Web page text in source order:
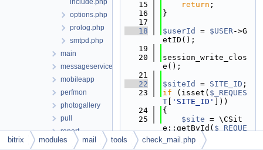
include.php
options.php
prolog.php
smtpd.php
main
messageservice
mobileapp
perfmon
photogallery
pull
report
rest
   15
return ;
   16
}
   17
   18
$userId = $USER->G
etID();
   19
   20
session_write_clos
e();
   21
   22
$siteId = SITE_ID ;
   23
if (isset( $_REQUES
T
'SITE_ID'
]))
   24
{
   25
$site = \CSit
e::getById( $_REQUE
ST['SITE_ID'
tch();
bitrix modules mail tools check_mail.php